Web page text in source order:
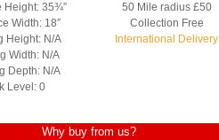
Height: 35¾”
Width: 18″
Height: N/A
Width: N/A
Depth: N/A
Level: 0
50 Mile radius £50
Collection Free
International Delivery
Why buy from us?